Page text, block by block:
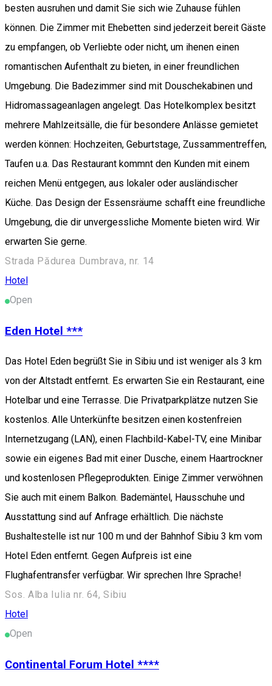
besten ausruhen und damit Sie sich wie Zuhause fühlen
können. Die Zimmer mit Ehebetten sind jederzeit bereit Gäste
zu empfangen, ob Verliebte oder nicht, um ihenen einen
romantischen Aufenthalt zu bieten, in einer freundlichen
Umgebung. Die Badezimmer sind mit Douschekabinen und
Hidromassageanlagen angelegt. Das Hotelkomplex besitzt
mehrere Mahlzeitsälle, die für besondere Anlässe gemietet
werden können: Hochzeiten, Geburtstage, Zussammentreffen,
Taufen u.a. Das Restaurant kommnt den Kunden mit einem
reichen Menü entgegen, aus lokaler oder ausländischer
Küche. Das Design der Essensräume schafft eine freundliche
Umgebung, die dir unvergessliche Momente bieten wird. Wir
erwarten Sie gerne.
Strada Pădurea Dumbrava, nr. 14
Hotel
Open
Eden Hotel ***
Das Hotel Eden begrüßt Sie in Sibiu und ist weniger als 3 km
von der Altstadt entfernt. Es erwarten Sie ein Restaurant, eine
Hotelbar und eine Terrasse. Die Privatparkplätze nutzen Sie
kostenlos. Alle Unterkünfte besitzen einen kostenfreien
Internetzugang (LAN), einen Flachbild-Kabel-TV, eine Minibar
sowie ein eigenes Bad mit einer Dusche, einem Haartrockner
und kostenlosen Pflegeprodukten. Einige Zimmer verwöhnen
Sie auch mit einem Balkon. Bademäntel, Hausschuhe und
Ausstattung sind auf Anfrage erhältlich. Die nächste
Bushaltestelle ist nur 100 m und der Bahnhof Sibiu 3 km vom
Hotel Eden entfernt. Gegen Aufpreis ist eine
Flughafentransfer verfügbar. Wir sprechen Ihre Sprache!
Sos. Alba Iulia nr. 64, Sibiu
Hotel
Open
Continental Forum Hotel ****